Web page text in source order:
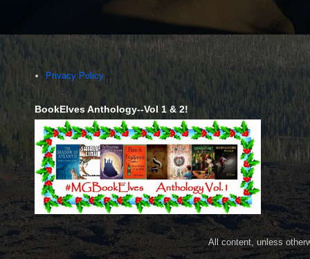
Privacy Policy
BookElves Anthology--Vol 1 & 2!
All content, unless